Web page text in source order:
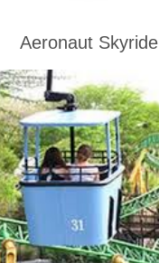
Aeronaut Skyride